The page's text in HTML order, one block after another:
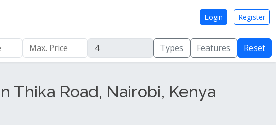
Login Register
Types Features Reset
Thika Road, Nairobi, Kenya